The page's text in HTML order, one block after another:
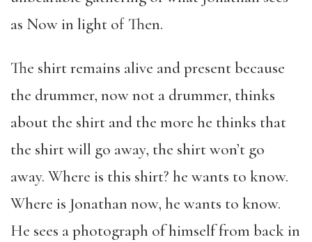
as Now in light of Then.
The shirt remains alive and present because
the drummer, now not a drummer, thinks
about the shirt and the more he thinks that
the shirt will go away, the shirt won’t go
away. Where is this shirt? he wants to know.
Where is Jonathan now, he wants to know.
He sees a photograph of himself from back in